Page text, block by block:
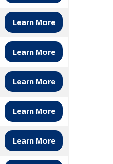
Learn More
Learn More
Learn More
Learn More
Learn More